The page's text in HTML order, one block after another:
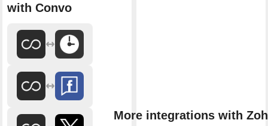
with Convo
More integrations with